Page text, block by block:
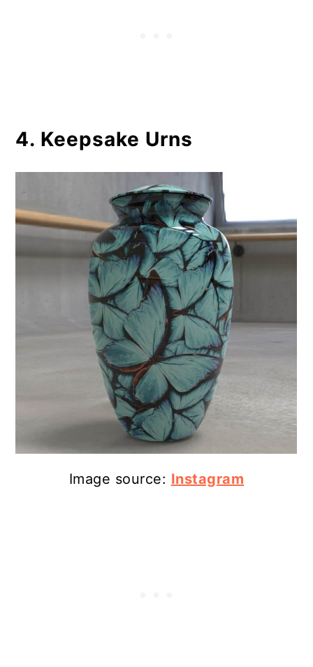
4. Keepsake Urns
Image source: Instagram